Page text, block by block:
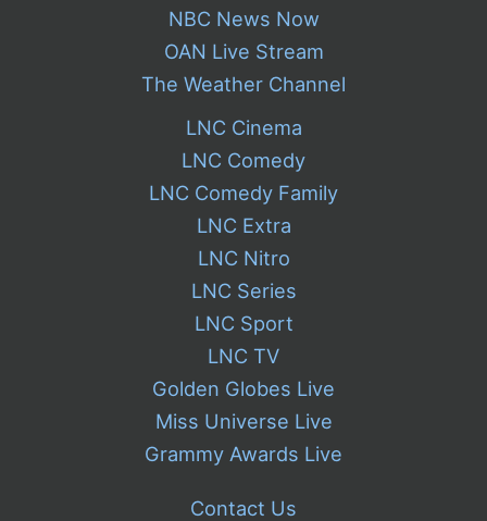
NBC News Now
OAN Live Stream
The Weather Channel
LNC Cinema
LNC Comedy
LNC Comedy Family
LNC Extra
LNC Nitro
LNC Series
LNC Sport
LNC TV
Golden Globes Live
Miss Universe Live
Grammy Awards Live
Contact Us